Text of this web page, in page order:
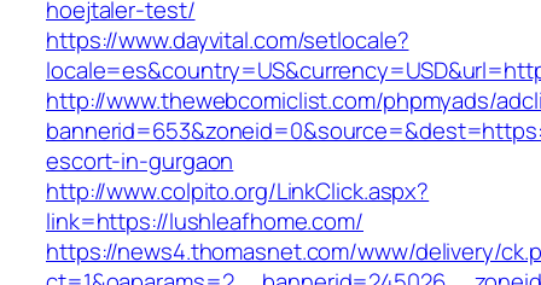
hoejtaler-test/
https://www.dayvital.com/setlocale?
http://www.thewebcomiclist.com/phpmyads/
escort-in-gurgaon
http://www.colpito.org/LinkClick.aspx?
link=https://lushleafhome.com/
https://news4.thomasnet.com/www/delivery/